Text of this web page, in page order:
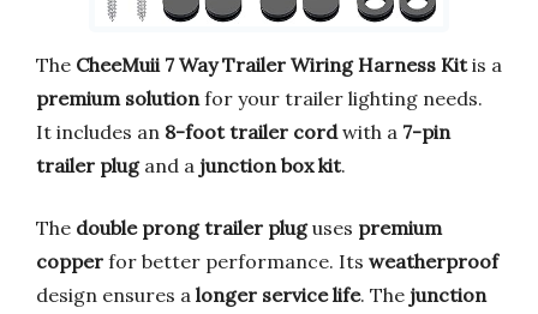
The CheeMuii 7 Way Trailer Wiring Harness Kitis a
premium solution for your trailer lighting needs.
It includes an 8-foot trailer cordwith a 7-pin
trailer plugand a junction box kit.
The double prong trailer pluguses premium
copper for better performance. Its weatherproof
design ensures a longer service life. The junction